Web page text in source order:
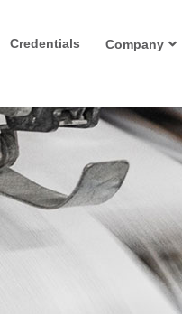
Credentials Company